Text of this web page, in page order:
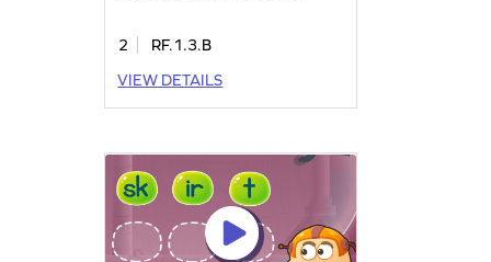
2
RF.1.3.B
VIEW DETAILS